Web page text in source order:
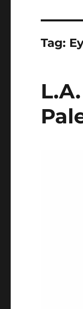
Tag: